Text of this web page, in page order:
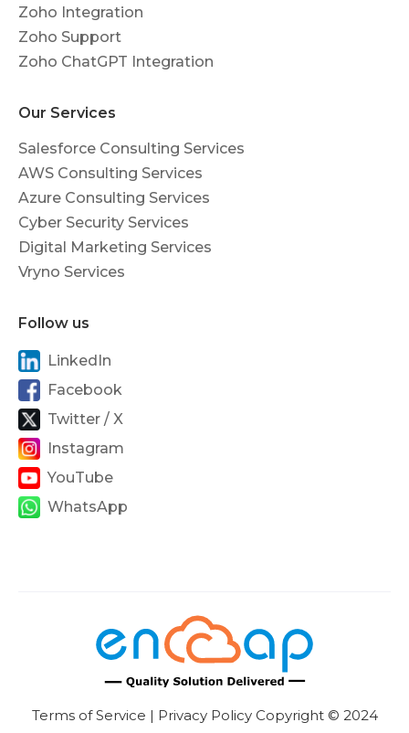
Zoho Integration
Zoho Support
Zoho ChatGPT Integration
Our Services
Salesforce Consulting Services
AWS Consulting Services
Azure Consulting Services
Cyber Security Services
Digital Marketing Services
Vryno Services
Follow us
LinkedIn
Facebook
Twitter / X
Instagram
YouTube
WhatsApp
Terms of Service | Privacy Policy Copyright © 2024